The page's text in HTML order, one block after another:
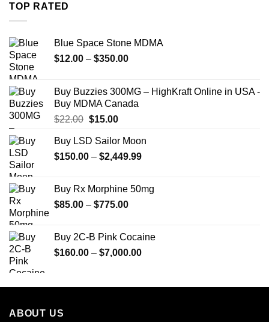
TOP RATED
Blue Space Stone MDMA
$12.00 – $350.00Price
through
$350.00
Buy Buzzies 300MG – HighKraft Online in USA -
Buy MDMA Canada
$22.00 Original
was:
$22.00.
$15.00Current
is:
$15.00.
Buy LSD Sailor Moon
$150.00 – $2,449.99Price
through
Buy Rx Morphine 50mg
$85.00 – $775.00Price
through
$775.00
Buy 2C-B Pink Cocaine
$160.00 – $7,000.00Price
through
ABOUT US